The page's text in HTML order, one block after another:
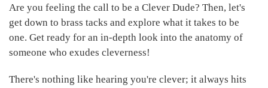
Are you feeling the call to be a Clever Dude? Then, let's
get down to brass tacks and explore what it takes to be
one. Get ready for an in-depth look into the anatomy of
someone who exudes cleverness!
There's nothing like hearing you're clever; it always hits